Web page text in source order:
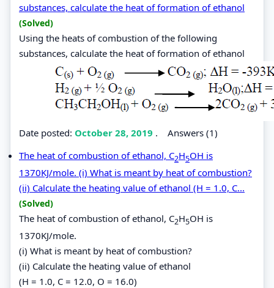
substances, calculate the heat of formation of ethanol
(Solved)
Using the heats of combustion of the following
substances, calculate the heat of formation of ethanol
Date posted: October 28, 2019 . Answers (1)
The heat of combustion of ethanol, C2H5OH is
1370KJ/mole. (i) What is meant by heat of combustion?
(ii) Calculate the heating value of ethanol (H = 1.0, C...
(Solved)
The heat of combustion of ethanol, C2H5OH is
1370KJ/mole.
(i) What is meant by heat of combustion?
(ii) Calculate the heating value of ethanol
(H = 1.0, C = 12.0, O = 16.0)